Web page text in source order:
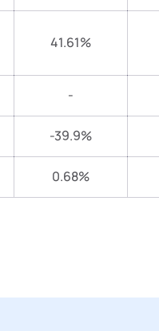
41.61%
-
-39.9%
0.68%